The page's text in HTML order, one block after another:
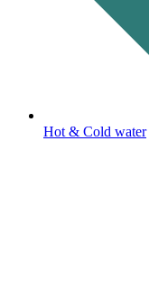
Hot & Cold water